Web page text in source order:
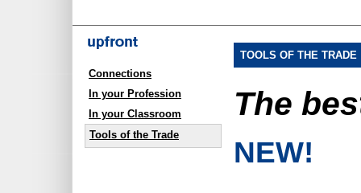
Connections
In your Profession
In your Classroom
Tools of the Trade
TOOLS OF THE TRADE
The
NEW!